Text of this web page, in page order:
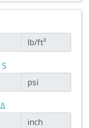
lb/ft³
S
psi
Δ
inch